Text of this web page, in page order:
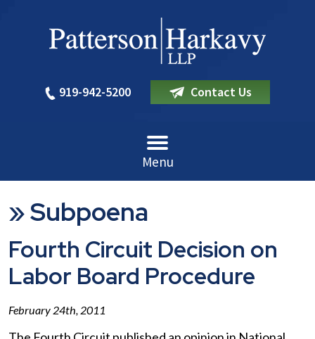
919-942-5200 Contact Us
Menu
»Subpoena
Fourth Circuit Decision on
Labor Board Procedure
February 24th, 2011